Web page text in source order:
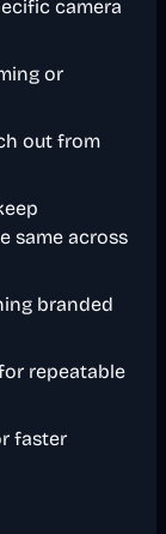
camera
or
out from
same across
branded
repeatable
faster